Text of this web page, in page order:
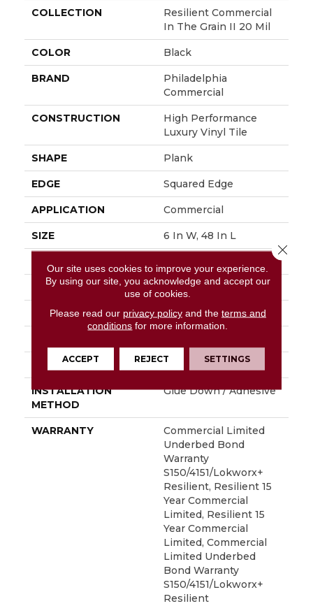
COLLECTION
Resilient Commercial
In The Grain II 20 Mil
COLOR Black
BRAND
Philadelphia
Commercial
CONSTRUCTION
High Performance
Luxury Vinyl Tile
SHAPE Plank
EDGE Squared Edge
APPLICATION Commercial
SIZE 6 In W, 48 In L
LENGTH 48 In
THICKNESS 2.5 Mm
LOCATION Above, On, Below
INSTALLATION
METHOD
Glue Down / Adhesive
WARRANTY
Commercial Limited
Underbed Bond
Warranty
S150/4151/Lokworx+
Resilient, Resilient 15
Year Commercial
Limited, Resilient 15
Year Commercial
Limited, Commercial
Limited Underbed
Bond Warranty
S150/4151/Lokworx+
Resilient
Our site uses cookies to improve your experience.
By using our site, you acknowledge and accept our
use of cookies.
Please read our privacy policyand the terms and
conditions for more information.
ACCEPT REJECT SETTINGS
Close